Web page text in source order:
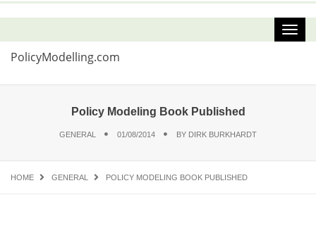
PolicyModelling.com
Policy Modeling Book Published
GENERAL 01/08/2014 BY DIRK BURKHARDT
HOME GENERAL POLICY MODELING BOOK PUBLISHED